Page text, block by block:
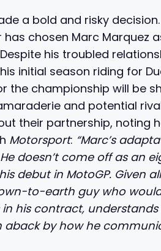
a bold and risky
chosen Marc Marquez
his troubled
initial season riding for
the championship will be
and potential
their partnership, noting
Motorsport: “Marc’s
doesn’t come off as an
debut in MotoGP. Given
to-earth guy who
in his contract,
aback by how he